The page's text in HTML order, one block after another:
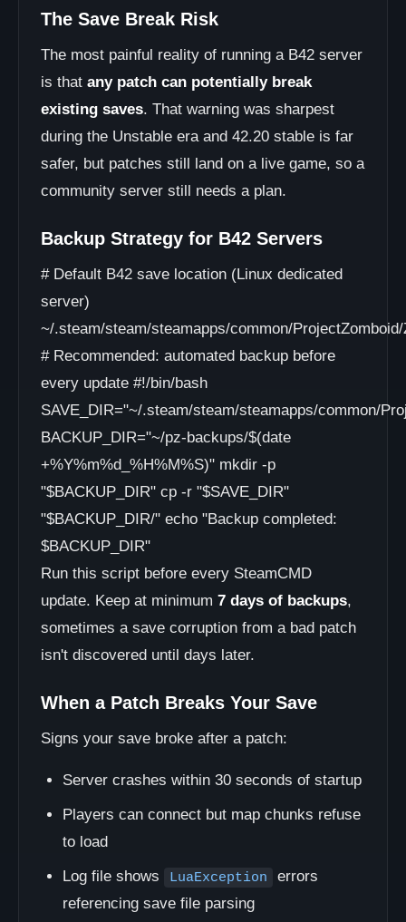
The Save Break Risk
The most painful reality of running a B42 server
is that any patch can potentially break
existing saves. That warning was sharpest
during the Unstable era and 42.20 stable is far
safer, but patches still land on a live game, so a
community server still needs a plan.
Backup Strategy for B42 Servers
# Default B42 save location (Linux dedicated
server)
~/.steam/steam/steamapps/common/
# Recommended: automated backup before
every update #!/bin/bash
SAVE_DIR="~/.steam/steam/steamapps/common/
BACKUP_DIR="~/pz-backups/$(date
+%Y%m%d_%H%M%S)" mkdir -p
"$BACKUP_DIR" cp -r "$SAVE_DIR"
"$BACKUP_DIR/" echo "Backup completed:
$BACKUP_DIR"
Run this script before every SteamCMD
update. Keep at minimum 7 days of backups,
sometimes a save corruption from a bad patch
isn't discovered until days later.
When a Patch Breaks Your Save
Signs your save broke after a patch:
Server crashes within 30 seconds of startup
Players can connect but map chunks refuse
to load
Log file shows
LuaException
errors
referencing save file parsing